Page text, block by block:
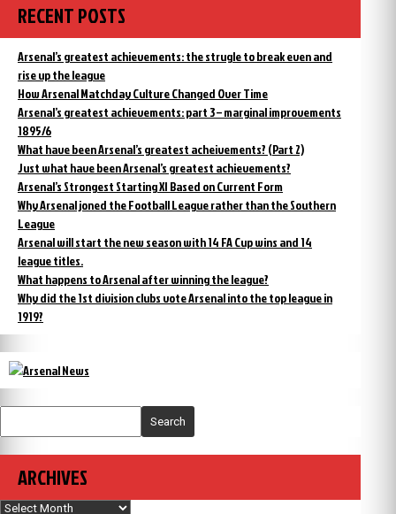
RECENT POSTS
Arsenal’s greatest achievements: the strugle to break even and
rise up the league
How Arsenal Matchday Culture Changed Over Time
Arsenal’s greatest achievements: part 3 – marginal improvements
1895/6
What have been Arsenal’s greatest acheivements? (Part 2)
Just what have been Arsenal’s greatest achievements?
Arsenal’s Strongest Starting XI Based on Current Form
Why Arsenal joned the Football League rather than the Southern
League
Arsenal will start the new season with 14 FA Cup wins and 14
league titles.
What happens to Arsenal after winning the league?
Why did the 1st division clubs vote Arsenal into the top league in
1919?
Search
ARCHIVES
Archives